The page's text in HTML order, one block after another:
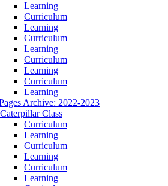
Learning
Curriculum
Learning
Curriculum
Learning
Curriculum
Learning
Curriculum
Learning
Archive: 2022-2023
Caterpillar Class
Curriculum
Learning
Curriculum
Learning
Curriculum
Learning